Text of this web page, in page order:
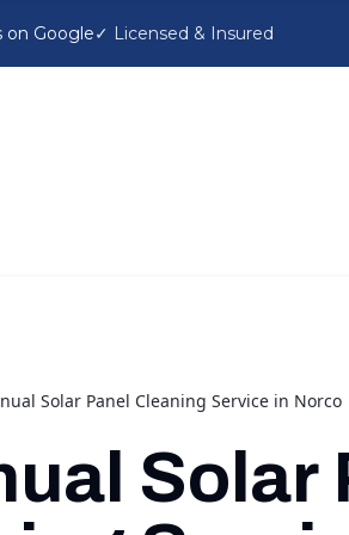
on Google
Solar Panel Cleaning Service in Norco
Solar